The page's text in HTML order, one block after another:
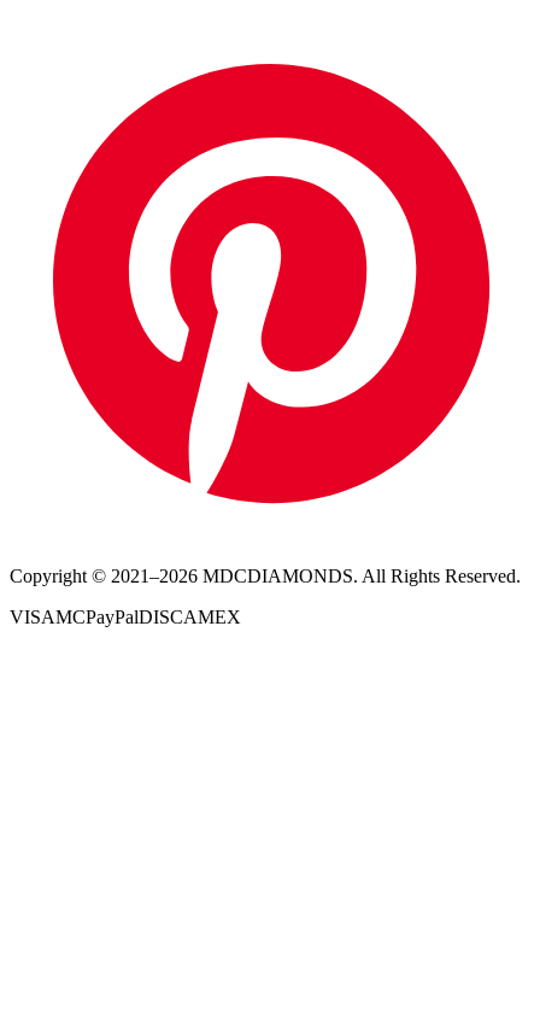
Copyright © 2021–2026 MDCDIAMONDS. All Rights Reserved.
VISAMCPayPalDISCAMEX